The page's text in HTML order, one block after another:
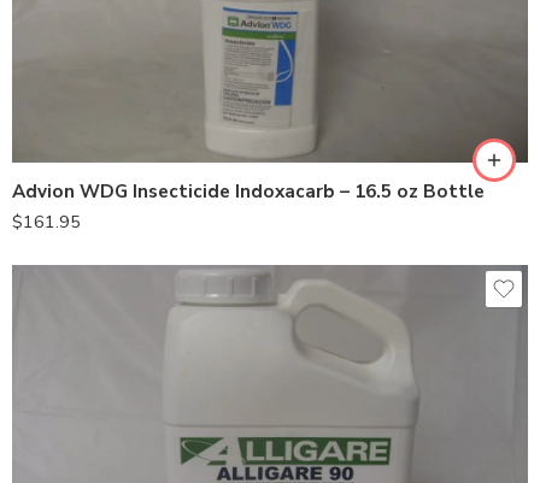
Advion WDG Insecticide Indoxacarb – 16.5 oz Bottle
$161.95